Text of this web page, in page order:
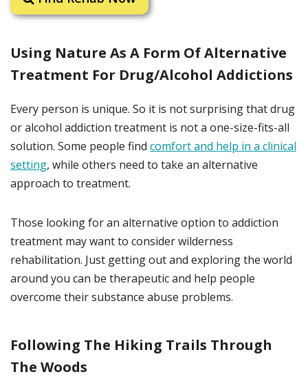
Using Nature As A Form Of Alternative
Treatment For Drug/Alcohol Addictions
Every person is unique. So it is not surprising that drug
or alcohol addiction treatment is not a one-size-fits-all
solution. Some people find comfort and help in a clinical
setting, while others need to take an alternative
approach to treatment.
Those looking for an alternative option to addiction
treatment may want to consider wilderness
rehabilitation. Just getting out and exploring the world
around you can be therapeutic and help people
overcome their substance abuse problems.
Following The Hiking Trails Through
The Woods